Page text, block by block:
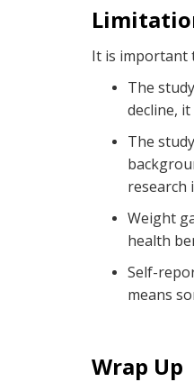
It is important
The
decline,
The
research
Weight
health
Self-
means
Wrap Up